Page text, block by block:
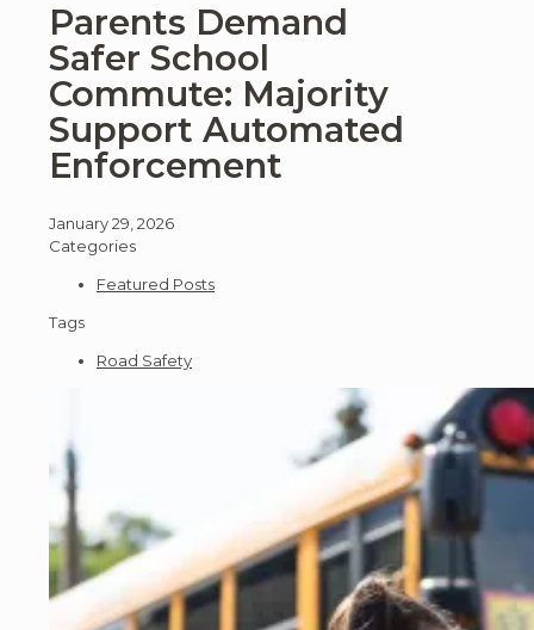
Parents Demand
Safer School
Commute: Majority
Support Automated
Enforcement
January 29, 2026
Categories
Featured Posts
Tags
Road Safety